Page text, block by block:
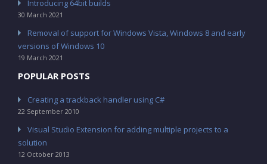
Introducing 64bit builds
30 March 2021
Removal of support for Windows Vista, Windows 8 and early
versions of Windows 10
19 March 2021
POPULAR POSTS
Creating a trackback handler using C#
22 September 2010
Visual Studio Extension for adding multiple projects to a
solution
12 October 2013